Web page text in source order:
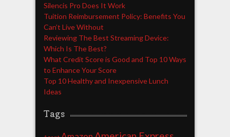
Silencis Pro Does It Work
Tuition Reimbursement Policy: Benefits You
Can’t Live Without
Reviewing The Best Streaming Device:
Which Is The Best?
What Credit Score is Good and Top 10 Ways
to Enhance Your Score
Top 10 Healthy and Inexpensive Lunch
Ideas
Tags